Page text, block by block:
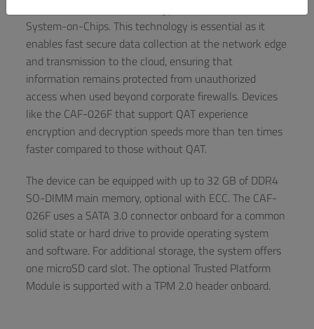
System-on-Chips. This technology is essential as it
enables fast secure data collection at the network edge
and transmission to the cloud, ensuring that
information remains protected from unauthorized
access when used beyond corporate firewalls. Devices
like the CAF-026F that support QAT experience
encryption and decryption speeds more than ten times
faster compared to those without QAT.
The device can be equipped with up to 32 GB of DDR4
SO-DIMM main memory, optional with ECC. The CAF-
026F uses a SATA 3.0 connector onboard for a common
solid state or hard drive to provide operating system
and software. For additional storage, the system offers
one microSD card slot. The optional Trusted Platform
Module is supported with a TPM 2.0 header onboard.